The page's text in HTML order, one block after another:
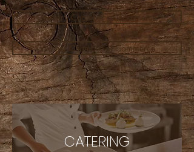
Gregory Chamber of Commerce
Winner Chamber of Commerce
CATERING